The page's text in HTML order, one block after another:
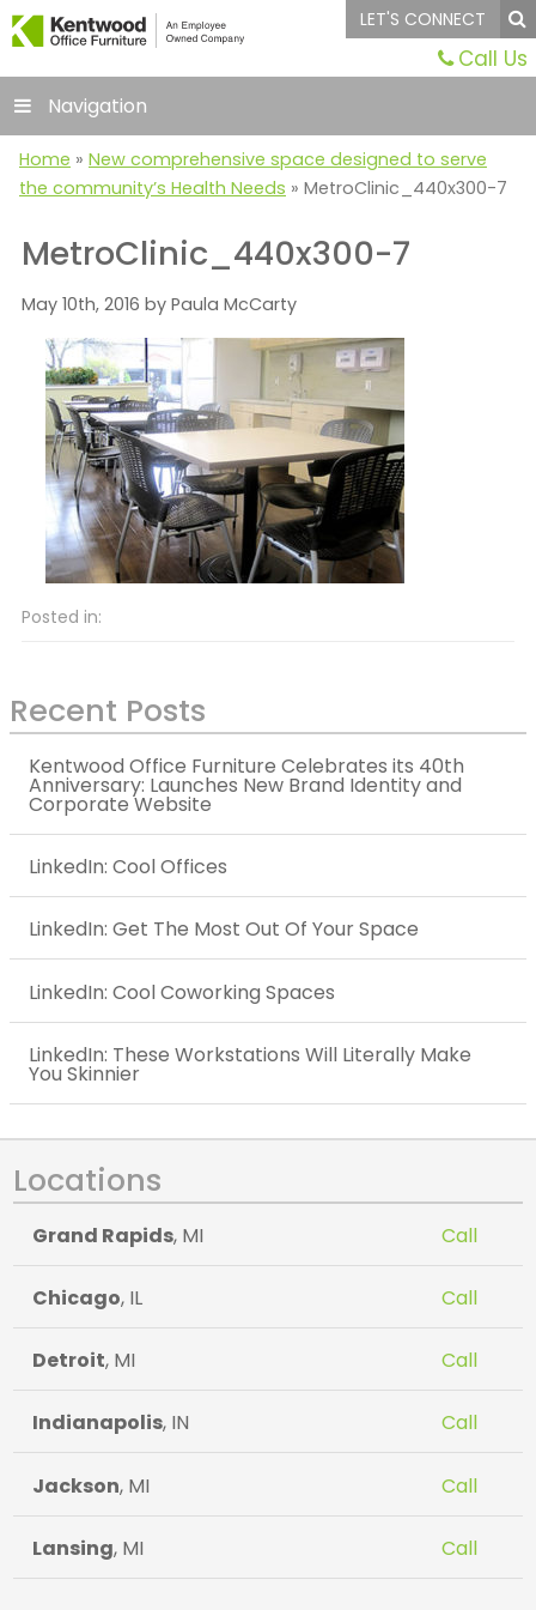
LET'S CONNECT
Call Us
Navigation
Home » New comprehensive space designed to serve
the community’s Health Needs » MetroClinic_440x300-7
MetroClinic_440x300-7
May 10th, 2016 by Paula McCarty
Posted in:
Recent Posts
Kentwood Office Furniture Celebrates its 40th
Anniversary: Launches New Brand Identity and
Corporate Website
LinkedIn: Cool Offices
LinkedIn: Get The Most Out Of Your Space
LinkedIn: Cool Coworking Spaces
LinkedIn: These Workstations Will Literally Make
You Skinnier
Locations
Grand Rapids, MI Call
Chicago, IL Call
Detroit, MI Call
Indianapolis, IN Call
Jackson, MI Call
Lansing, MI Call